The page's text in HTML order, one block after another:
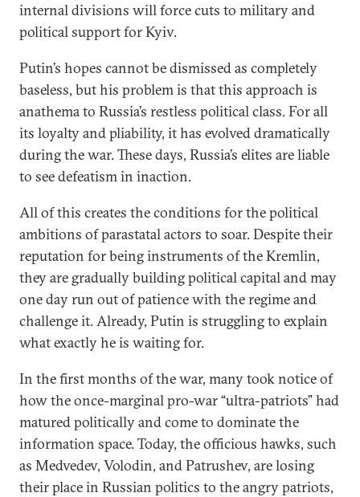
internal divisions will force cuts to military and
political support for Kyiv.
Putin’s hopes cannot be dismissed as completely
baseless, but his problem is that this approach is
anathema to Russia’s restless political class. For all
its loyalty and pliability, it has evolved dramatically
during the war. These days, Russia’s elites are liable
to see defeatism in inaction.
All of this creates the conditions for the political
ambitions of parastatal actors to soar. Despite their
reputation for being instruments of the Kremlin,
they are gradually building political capital and may
one day run out of patience with the regime and
challenge it. Already, Putin is struggling to explain
what exactly he is waiting for.
In the first months of the war, many took notice of
how the once-marginal pro-war “ultra-patriots” had
matured politically and come to dominate the
information space. Today, the officious hawks, such
as Medvedev, Volodin, and Patrushev, are losing
their place in Russian politics to the angry patriots,